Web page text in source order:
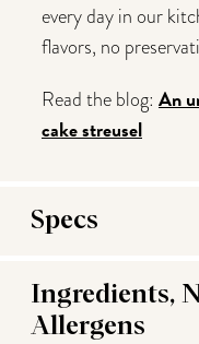
every day in our
flavors, no
Read the blog: An
cake streusel
Specs
Ingredients,
Allergens